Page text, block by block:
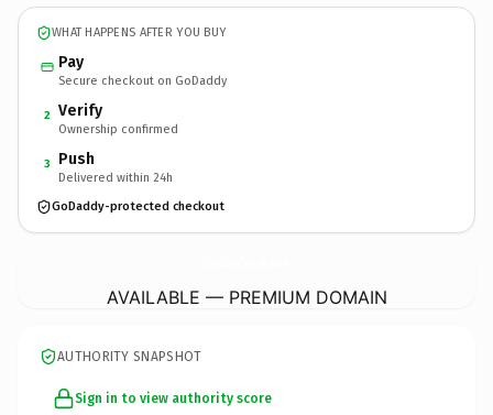
WHAT HAPPENS AFTER YOU BUY
Pay
Secure checkout on GoDaddy
2 Verify
Ownership confirmed
3 Push
Delivered within 24h
GoDaddy-protected checkout
AVAILABLE — PREMIUM DOMAIN
AUTHORITY SNAPSHOT
Sign in to view authority score